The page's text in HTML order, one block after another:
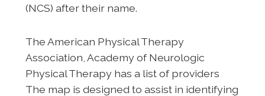
(NCS) after their name.
The American Physical Therapy
Association, Academy of Neurologic
Physical Therapy has a list of providers
The map is designed to assist in identifying